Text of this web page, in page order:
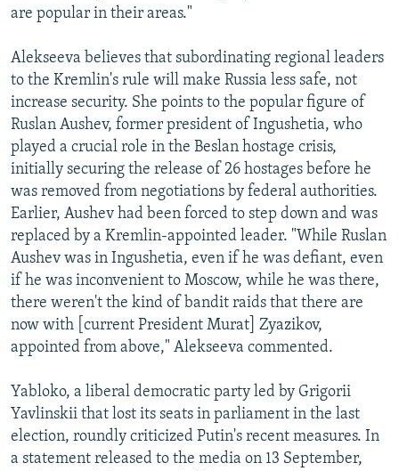
are popular in their areas."
Alekseeva believes that subordinating regional leaders
to the Kremlin's rule will make Russia less safe, not
increase security. She points to the popular figure of
Ruslan Aushev, former president of Ingushetia, who
played a crucial role in the Beslan hostage crisis,
initially securing the release of 26 hostages before he
was removed from negotiations by federal authorities.
Earlier, Aushev had been forced to step down and was
replaced by a Kremlin-appointed leader. "While Ruslan
Aushev was in Ingushetia, even if he was defiant, even
if he was inconvenient to Moscow, while he was there,
there weren't the kind of bandit raids that there are
now with [current President Murat] Zyazikov,
appointed from above," Alekseeva commented.
Yabloko, a liberal democratic party led by Grigorii
Yavlinskii that lost its seats in parliament in the last
election, roundly criticized Putin's recent measures. In
a statement released to the media on 13 September,